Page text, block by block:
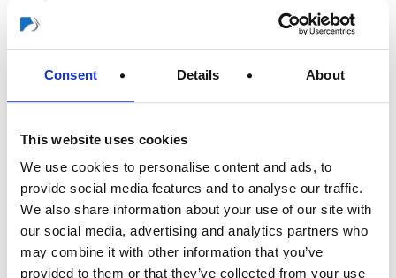
Consent Details About
This website uses cookies
We use cookies to personalise content and ads, to
provide social media features and to analyse our traffic.
We also share information about your use of our site with
our social media, advertising and analytics partners who
may combine it with other information that you’ve
provided to them or that they’ve collected from your use
Engaging our suppliers to reduce emissions within the supply
Clear targets and transparent progress
monitoring
Our goal is to significantly reduce our CO₂ emissions by
2030. Our targets and progress are regularly reviewed and
documented in line with SBTi requirements. In the long term, we
aim to achieve net-zero emissions by 2050 at the latest, in
accordance with the criteria of the Science Based Targets